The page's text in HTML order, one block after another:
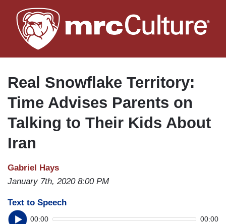
to
main
Real Snowflake Territory:
Time Advises Parents on
Talking to Their Kids About
Iran
Gabriel Hays
January 7th, 2020 8:00 PM
Text to Speech
00:00 00:00